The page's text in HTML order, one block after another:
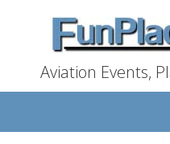
Aviation Events,